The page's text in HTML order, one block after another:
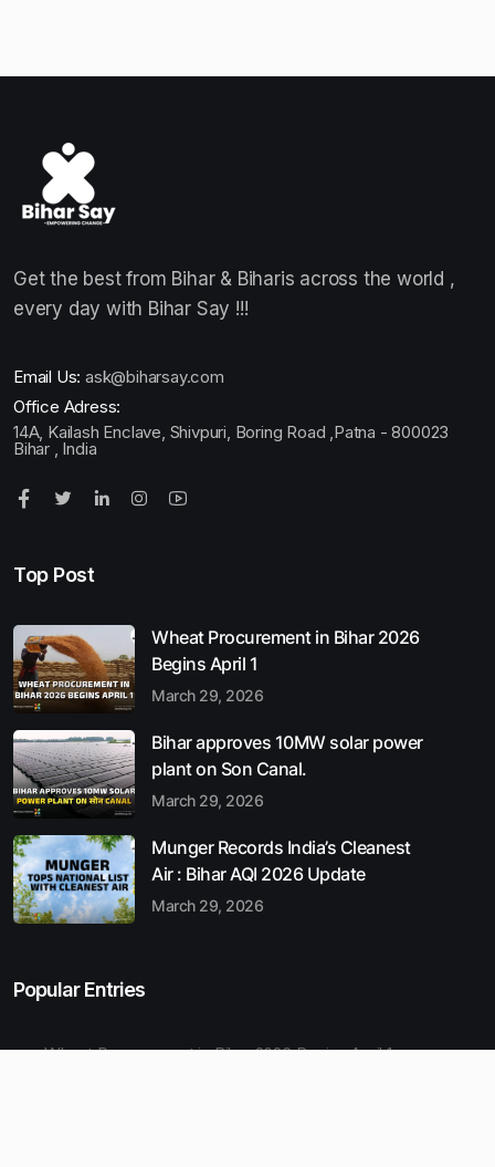
Get the best from Bihar & Biharis across the world ,
every day with Bihar Say !!!
Email Us: ask@biharsay.com
Office Adress:
14A, Kailash Enclave, Shivpuri, Boring Road ,Patna - 800023
Bihar , India
Top Post
Wheat Procurement in Bihar 2026
Begins April 1
March 29, 2026
Bihar approves 10MW solar power
plant on Son Canal.
March 29, 2026
Munger Records India’s Cleanest
Air : Bihar AQI 2026 Update
March 29, 2026
Popular Entries
Wheat Procurement in Bihar 2026 Begins April 1